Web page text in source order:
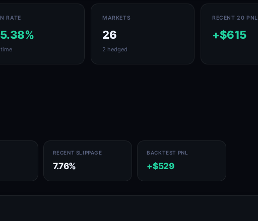
RATE MARKETS
26
2 hedged
RECENT 20 PNL
+$615
RECENT SLIPPAGE
7.76%
BACKTEST PNL
+$529